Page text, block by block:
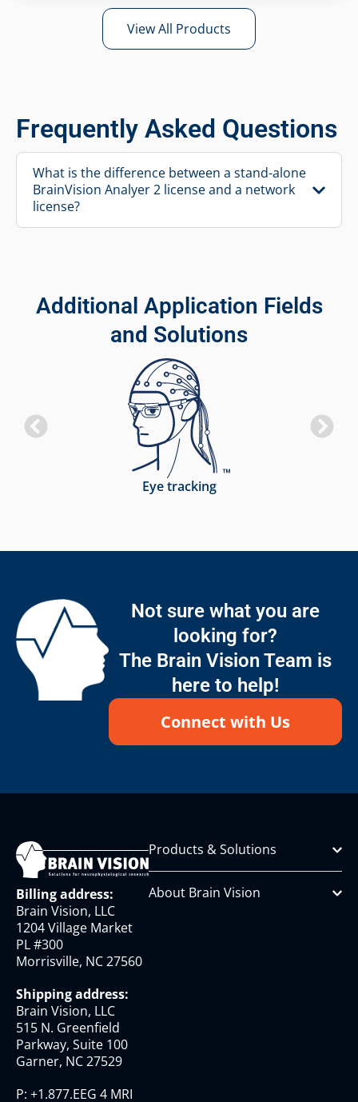
View All Products
Frequently Asked Questions
What is the difference between a stand-alone
BrainVision Analyer 2 license and a network
license?
Additional Application Fields
and Solutions
Eye tracking
Not sure what you are
looking for?
The Brain Vision Team is
here to help!
Connect with Us
Billing address:
Brain Vision, LLC
1204 Village Market
PL #300
Morrisville, NC 27560
Shipping address:
Brain Vision, LLC
515 N. Greenfield
Parkway, Suite 100
Garner, NC 27529
P: +1.877.EEG 4 MRI
Products & Solutions
About Brain Vision